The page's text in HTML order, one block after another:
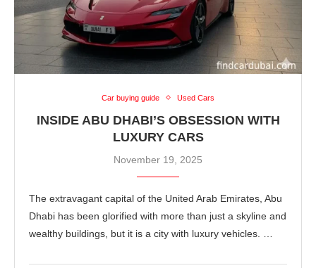
Car buying guide Used Cars
INSIDE ABU DHABI’S OBSESSION WITH
LUXURY CARS
November 19, 2025
The extravagant capital of the United Arab Emirates, Abu
Dhabi has been glorified with more than just a skyline and
wealthy buildings, but it is a city with luxury vehicles. …